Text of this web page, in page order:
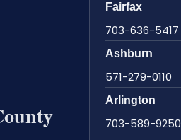
Fairfax
703-636-5417
Ashburn
571-279-0110
Arlington
703-589-9250